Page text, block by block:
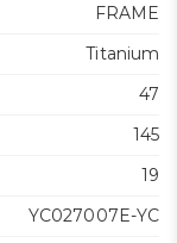
FRAME
Titanium
47
145
19
YC027007E-YC